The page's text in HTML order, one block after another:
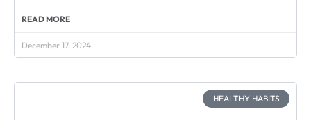
READ MORE
December 17, 2024
HEALTHY HABITS